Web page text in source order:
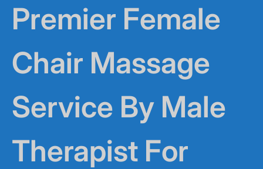
Premier Female
Chair Massage
Service By Male
Therapist For